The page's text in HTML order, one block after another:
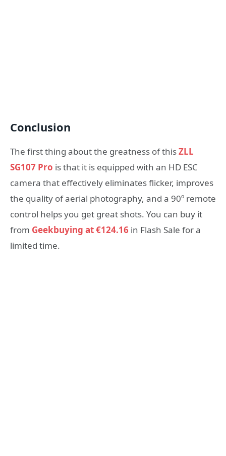
Conclusion
The first thing about the greatness of thisZLL
SG107 Pro is that it is equipped with an HD ESC
camera that effectively eliminates flicker, improves
the quality of aerial photography, and a 90º remote
control helps you get great shots. You can buy it
from Geekbuying at€124.16 in Flash Sale for a
limited time.